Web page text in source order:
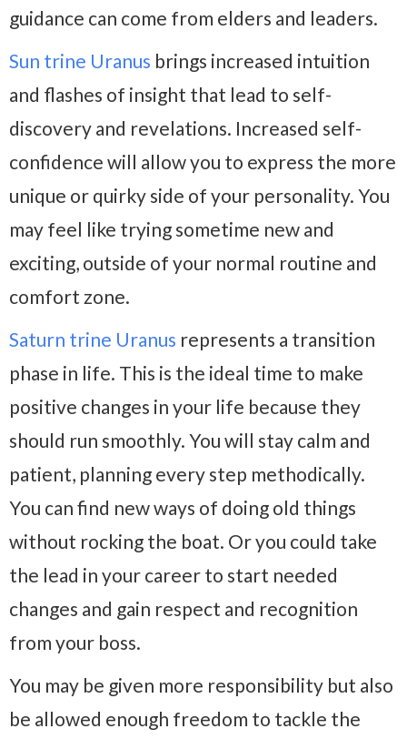
guidance can come from elders and leaders.
Sun trine Uranus brings increased intuition
and flashes of insight that lead to self-
discovery and revelations. Increased self-
confidence will allow you to express the more
unique or quirky side of your personality. You
may feel like trying sometime new and
exciting, outside of your normal routine and
comfort zone.
Saturn trine Uranus represents a transition
phase in life. This is the ideal time to make
positive changes in your life because they
should run smoothly. You will stay calm and
patient, planning every step methodically.
You can find new ways of doing old things
without rocking the boat. Or you could take
the lead in your career to start needed
changes and gain respect and recognition
from your boss.
You may be given more responsibility but also
be allowed enough freedom to tackle the